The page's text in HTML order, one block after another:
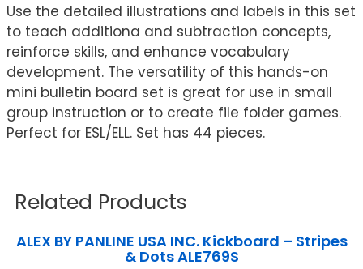
Use the detailed illustrations and labels in this set
to teach additiona and subtraction concepts,
reinforce skills, and enhance vocabulary
development. The versatility of this hands-on
mini bulletin board set is great for use in small
group instruction or to create file folder games.
Perfect for ESL/ELL. Set has 44 pieces.
Related Products
ALEX BY PANLINE USA INC. Kickboard – Stripes
& Dots ALE769S